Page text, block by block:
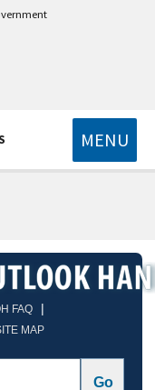
MENU
FAQ |
MAP